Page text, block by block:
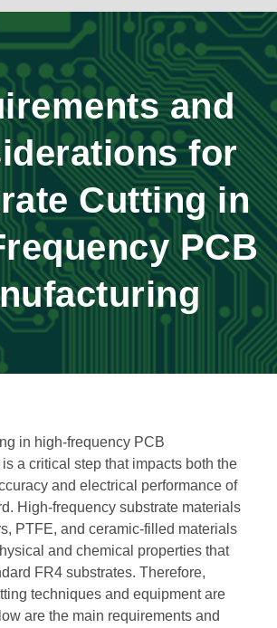
and
for
Cutting in
PCB
in high-frequency PCB
a critical step that impacts both the
and electrical performance of
High-frequency substrate materials
PTFE, and ceramic-filled materials
and chemical properties that
FR4 substrates. Therefore,
techniques and equipment are
are the main requirements and